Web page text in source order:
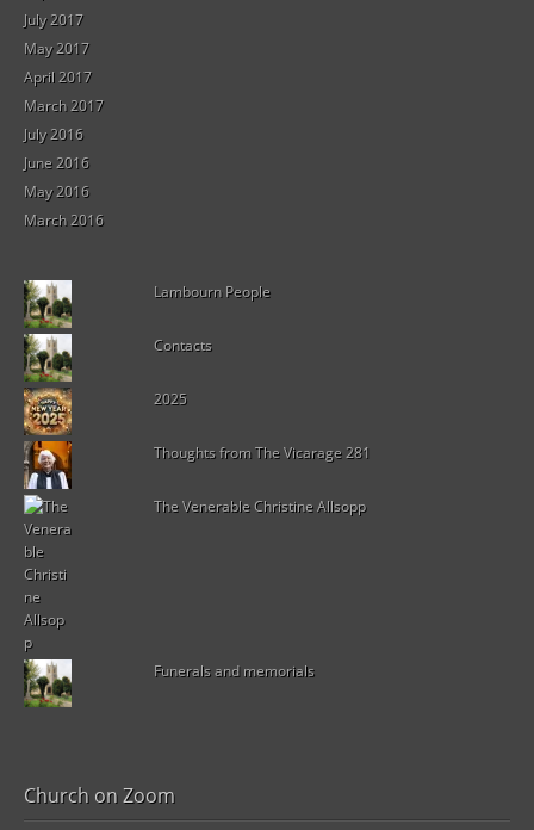
July 2017
May 2017
April 2017
March 2017
July 2016
June 2016
May 2016
March 2016
Lambourn People
Contacts
2025
Thoughts from The Vicarage 281
The Venerable Christine Allsopp
Funerals and memorials
Church on Zoom